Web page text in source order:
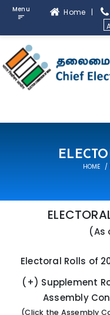
Menu Home |
HOME
(As
Electoral Rolls of
(+) Supplement
Assembly
(Click the Assembly